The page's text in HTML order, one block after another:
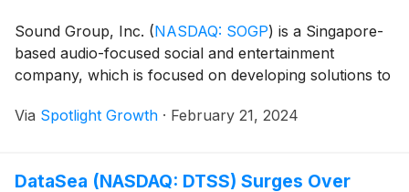
Sound Group, Inc. (NASDAQ: SOGP) is a Singapore-
based audio-focused social and entertainment
company, which is focused on developing solutions to
Via Spotlight Growth · February 21, 2024
DataSea (NASDAQ: DTSS) Surges Over